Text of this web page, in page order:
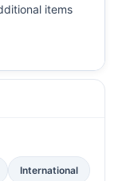
items
International